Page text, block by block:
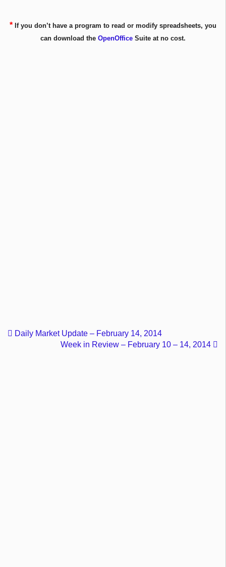
* If you don’t have a program to read or modify spreadsheets, you
can download the OpenOfficeSuite at no cost.
Daily Market Update – February 14, 2014
Week in Review – February 10 – 14, 2014